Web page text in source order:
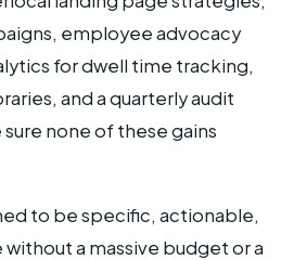
employee advocacy
for dwell time tracking,
and a quarterly audit
none of these gains
to be specific, actionable,
a massive budget or a